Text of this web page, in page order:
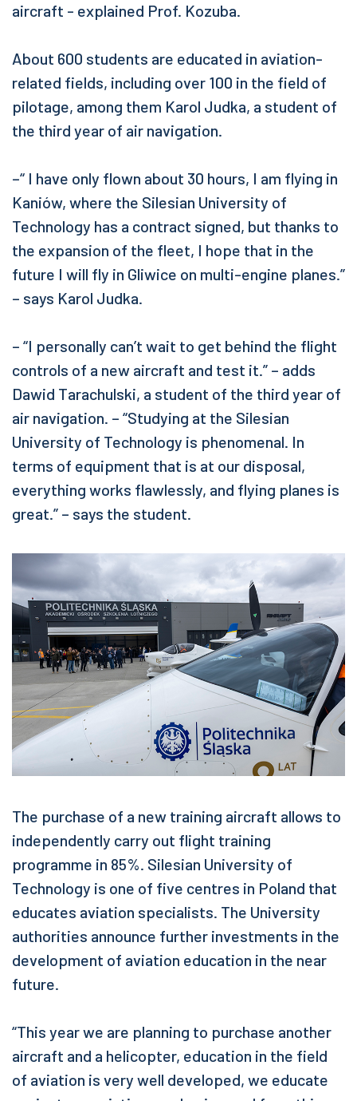
aircraft - explained Prof. Kozuba.
About 600 students are educated in aviation-
related fields, including over 100 in the field of
pilotage, among them Karol Judka, a student of
the third year of air navigation.
–“ I have only flown about 30 hours, I am flying in
Kaniów, where the Silesian University of
Technology has a contract signed, but thanks to
the expansion of the fleet, I hope that in the
future I will fly in Gliwice on multi-engine planes.”
– says Karol Judka.
– “I personally can’t wait to get behind the flight
controls of a new aircraft and test it.” – adds
Dawid Tarachulski, a student of the third year of
air navigation. – “Studying at the Silesian
University of Technology is phenomenal. In
terms of equipment that is at our disposal,
everything works flawlessly, and flying planes is
great.” – says the student.
The purchase of a new training aircraft allows to
independently carry out flight training
programme in 85%. Silesian University of
Technology is one of five centres in Poland that
educates aviation specialists. The University
authorities announce further investments in the
development of aviation education in the near
future.
“This year we are planning to purchase another
aircraft and a helicopter, education in the field
of aviation is very well developed, we educate